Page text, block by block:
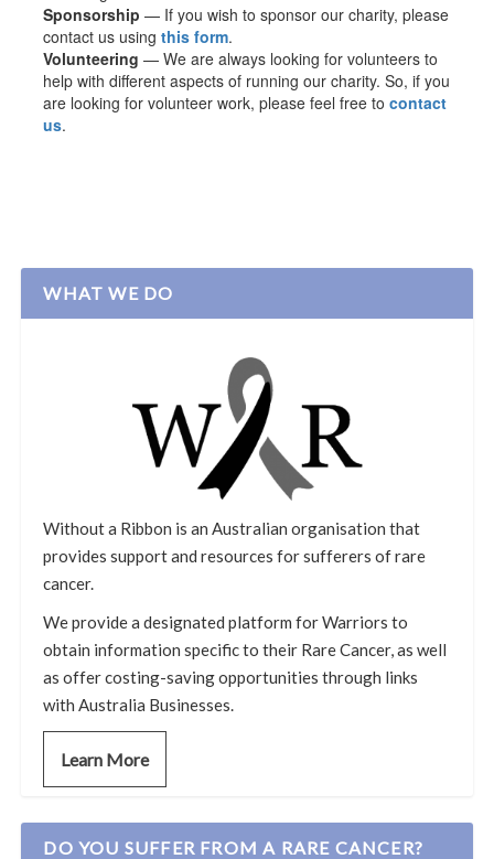
Sponsorship— If you wish to sponsor our charity, please
contact us usingthis form.
Volunteering— We are always looking for volunteers to
help with different aspects of running our charity. So, if you
are looking for volunteer work, please feel free tocontact
us.
WHAT WE DO
Without a Ribbon is an Australian organisation that
provides support and resources for sufferers of rare
cancer.
We provide a designated platform for Warriors to
obtain information specific to their Rare Cancer, as well
as offer costing-saving opportunities through links
with Australia Businesses.
Learn More
DO YOU SUFFER FROM A RARE CANCER?